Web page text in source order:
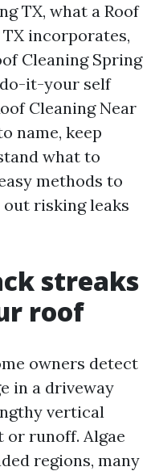
TX, what a Roof
incorporates,
Cleaning Spring
it-your self
Cleaning Near
name, keep
what to
methods to
risking leaks
streaks
roof
owners detect
in a driveway
vertical
or runoff. Algae
regions, many